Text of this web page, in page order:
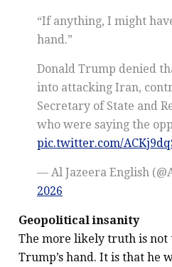
“If anything, I might
hand.”
Donald Trump denied
into attacking Iran,
Secretary of State and
who were saying the
pic.twitter.com/
— Al Jazeera English
2026
Geopolitical insanity
The more likely truth is not
Trump’s hand. It is that he